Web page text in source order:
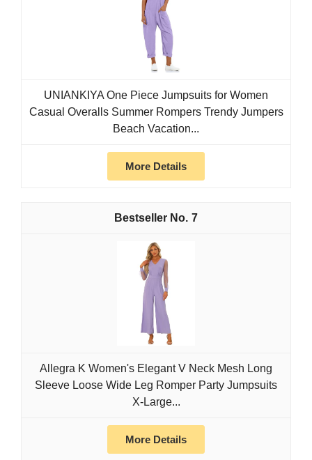
UNIANKIYA One Piece Jumpsuits for Women
Casual Overalls Summer Rompers Trendy Jumpers
Beach Vacation...
More Details
7
Allegra K Women's Elegant V Neck Mesh Long
Sleeve Loose Wide Leg Romper Party Jumpsuits
X-Large...
More Details